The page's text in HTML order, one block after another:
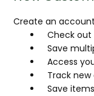
Create an
Check
Save
Access
Track new
Save